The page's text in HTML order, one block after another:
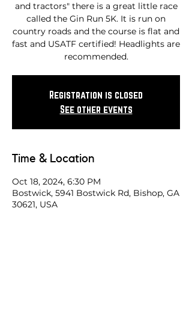
and tractors" there is a great little race
called the Gin Run 5K. It is run on
country roads and the course is flat and
fast and USATF certified! Headlights are
recommended.
Registration is closed
See other events
Time & Location
Oct 18, 2024, 6:30 PM
Bostwick, 5941 Bostwick Rd, Bishop, GA
30621, USA